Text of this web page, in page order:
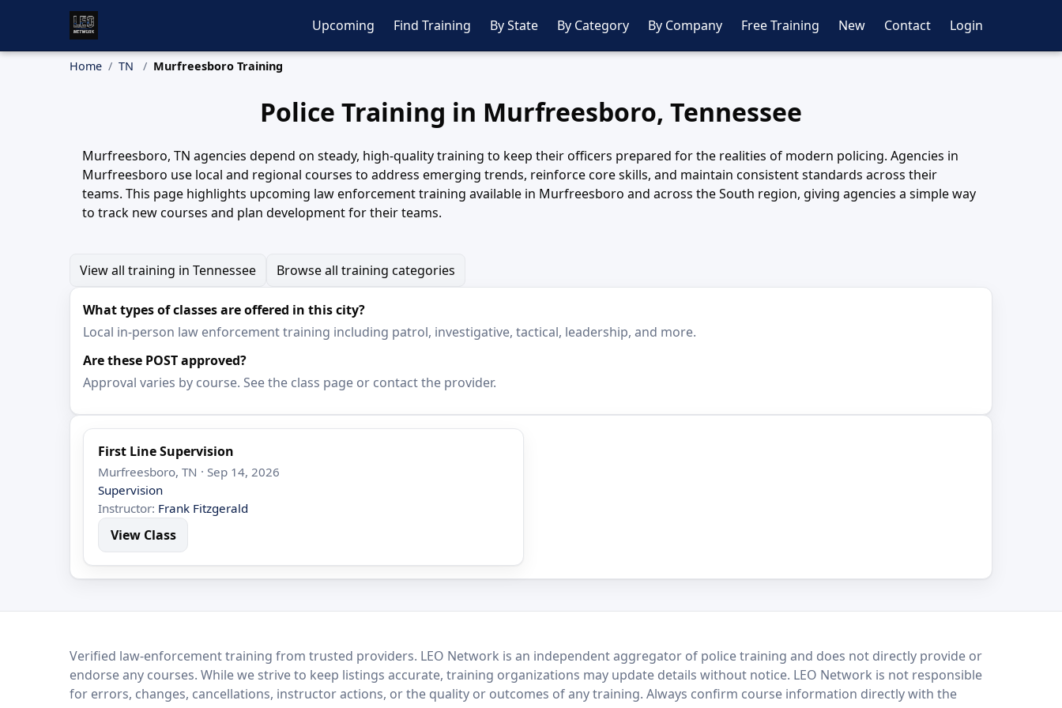
Upcoming Find Training By State By Category By Company Free Training New Contact Login
Home TN Murfreesboro Training
Police Training in Murfreesboro, Tennessee
Murfreesboro, TN agencies depend on steady, high-quality training to keep their officers prepared for the realities of modern policing. Agencies in
Murfreesboro use local and regional courses to address emerging trends, reinforce core skills, and maintain consistent standards across their
teams. This page highlights upcoming law enforcement training available in Murfreesboro and across the South region, giving agencies a simple way
to track new courses and plan development for their teams.
View all training in Tennessee Browse all training categories
What types of classes are offered in this city?
Local in-person law enforcement training including patrol, investigative, tactical, leadership, and more.
Are these POST approved?
Approval varies by course. See the class page or contact the provider.
First Line Supervision
Murfreesboro, TN · Sep 14, 2026
Supervision
Instructor: Frank Fitzgerald
View Class
LEO NetworkVerified law-enforcement training from trusted providers. LEO Network is an independent aggregator of police training and does not directly provide or
endorse any courses. While we strive to keep listings accurate, training organizations may update details without notice. LEO Network is not responsible
for errors, changes, cancellations, instructor actions, or the quality or outcomes of any training. Always confirm course information directly with the